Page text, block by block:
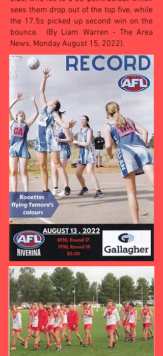
sees them drop out of the top five, while
the 17.5s picked up second win on the
bounce. (By Liam Warren - The Area
News, Monday August 15, 2022).